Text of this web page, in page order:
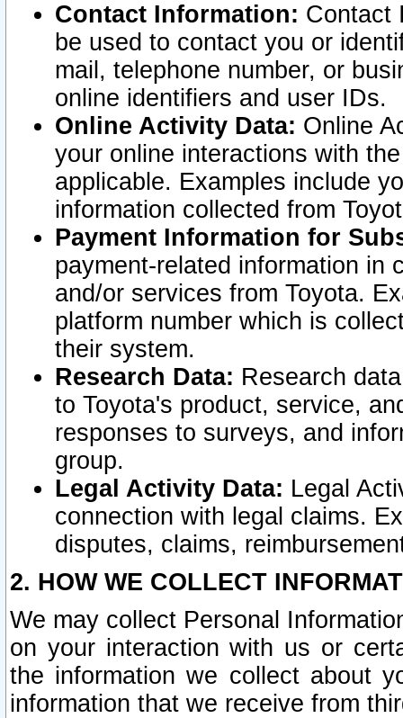
Contact Information: Contact
be used to contact you or
mail, telephone number, or
online identifiers and user IDs.
Online Activity Data: Online
your online interactions with
applicable. Examples include
information collected from
Payment Information for
payment-related information in
and/or services from Toyota.
platform number which is
their system.
Research Data: Research
to Toyota's product, service,
responses to surveys, and
group.
Legal Activity Data: Legal
connection with legal claims.
disputes, claims,
2. HOW WE COLLECT
We may collect Personal
on your interaction with us or
the information we collect about
information that we receive from